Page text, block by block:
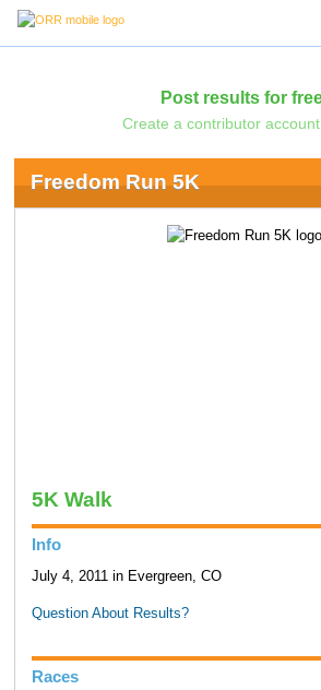
Post results for
Create a contributor
Freedom Run 5K
5K Walk
Info
July 4, 2011 in Evergreen, CO
Question About Results?
Races